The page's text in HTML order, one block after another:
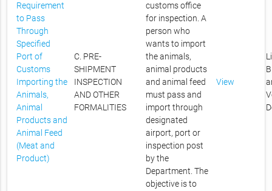
Requirement
to Pass
Through
Specified
Port of
Customs
Importing the
Animals,
Animal
Products and
Animal Feed
(Meat and
Product)
C. PRE-
SHIPMENT
INSPECTION
AND OTHER
FORMALITIES
customs office
for inspection. A
person who
wants to import
the animals,
animal products
and animal feed
must pass and
import through
designated
airport, port or
inspection post
by the
Department. The
objective is to
View